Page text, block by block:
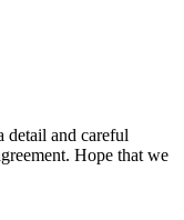
detail and careful
Hope that we